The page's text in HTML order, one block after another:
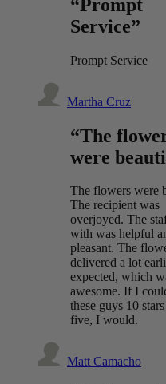
“Prompt
Service”
Prompt Service
Martha Cruz
“The
were
The flowers were
The recipient was
overjoyed. The
with was helpful
pleasant. The
delivered a lot
expected, which
awesome. If I
these guys 10
five, I would.
Matt Camacho